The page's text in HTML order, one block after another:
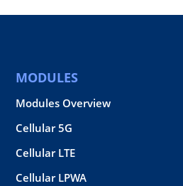
MODULES
Modules Overview
Cellular 5G
Cellular LTE
Cellular LPWA